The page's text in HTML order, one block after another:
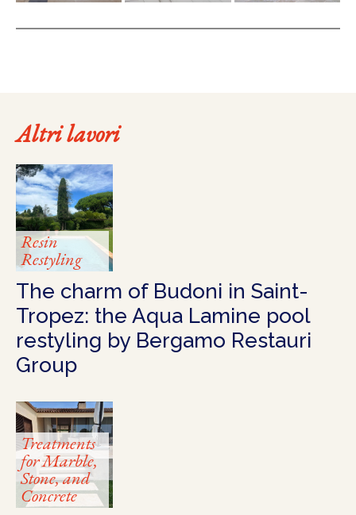
Altri lavori
Resin
Restyling
The charm of Budoni in Saint-
Tropez: the Aqua Lamine pool
restyling by Bergamo Restauri
Group
Treatments
for Marble,
Stone, and
Concrete